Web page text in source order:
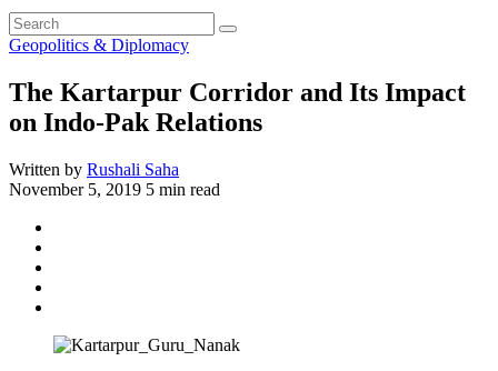
Geopolitics & Diplomacy
The Kartarpur Corridor and Its Impact
on Indo-Pak Relations
Written by Rushali Saha
November 5, 2019 5 min read